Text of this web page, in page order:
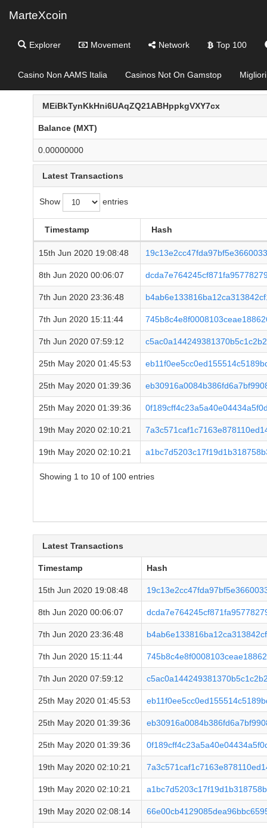
MarteXcoin
Explorer Movement Network Top 100
Casino Non AAMS Italia Casinos Not On Gamstop
MEiBkTynKkHni6UAqZQ21ABHppkgVXY7cx
Balance (MXT)
0.00000000
Latest Transactions
Show entries
Timestamp Hash
15th Jun 2020 19:08:48
8th Jun 2020 00:06:07
7th Jun 2020 23:36:48
7th Jun 2020 15:11:44
7th Jun 2020 07:59:12
25th May 2020 01:45:53
25th May 2020 01:39:36
25th May 2020 01:39:36
19th May 2020 02:10:21
19th May 2020 02:10:21
Showing 1 to 10 of 100 entries
Latest Transactions
Timestamp Hash
15th Jun 2020 19:08:48
8th Jun 2020 00:06:07
7th Jun 2020 23:36:48
7th Jun 2020 15:11:44
7th Jun 2020 07:59:12
25th May 2020 01:45:53
25th May 2020 01:39:36
25th May 2020 01:39:36
19th May 2020 02:10:21
19th May 2020 02:10:21
19th May 2020 02:08:14